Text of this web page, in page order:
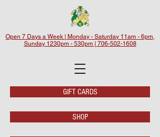
Open 7 Days a Week | Monday - Saturday 11am - 6pm,
Sunday 1230pm - 530pm | 706-502-1608
GIFT CARDS
SHOP